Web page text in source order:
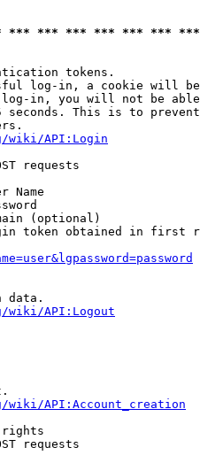
*** *** *** *** ***
tokens.
log-in, a cookie will
in, you will not be
seconds. This is to
wiki/API:Login
requests
Name
(optional)
token obtained in first
data.
wiki/API:Logout
wiki/API:Account_creation
rights
requests